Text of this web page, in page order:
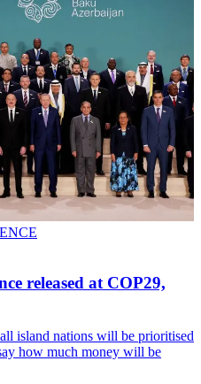
released at COP29,
island nations will be prioritised
how much money will be